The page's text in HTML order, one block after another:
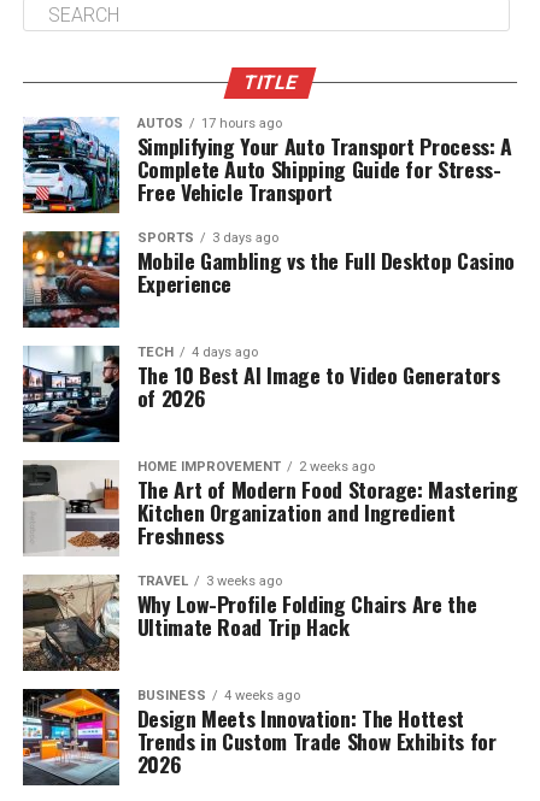
TITLE
AUTOS 17 hours ago
Simplifying Your Auto Transport Process: A
Complete Auto Shipping Guide for Stress-
Free Vehicle Transport
SPORTS 3 days ago
Mobile Gambling vs the Full Desktop Casino
Experience
TECH 4 days ago
The 10 Best AI Image to Video Generators
of 2026
HOME IMPROVEMENT 2 weeks ago
The Art of Modern Food Storage: Mastering
Kitchen Organization and Ingredient
Freshness
TRAVEL 3 weeks ago
Why Low-Profile Folding Chairs Are the
Ultimate Road Trip Hack
BUSINESS 4 weeks ago
Design Meets Innovation: The Hottest
Trends in Custom Trade Show Exhibits for
2026